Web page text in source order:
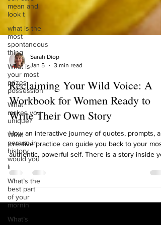
mean and
look t
what is the
most
spontaneous
thing
What is
your most
prizes
possession
What
makes you
unique?
What
person in
history
would you
li
What’s the
best part
of your
mornin
What’s
Sarah Diop
Reclaiming Your Wild Voice: A
Workbook for Women Ready to
Write Their Own Story
How an interactive journey of quotes, prompts,
creative practice can guide you back to your most
authentic, powerful self. There is a story inside
waiting to be told. It’s not the story others have
written for you, about who you should be, what
should want, or how you should sound. It’s your
deepest instincts, your resilient heart, and your